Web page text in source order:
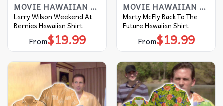
MOVIE HAWAIIAN SHIRT
Larry Wilson Weekend At
Bernies Hawaiian Shirt
From$19.99
MOVIE HAWAIIAN SHIRT
Marty McFly Back To The
Future Hawaiian Shirt
From$19.99